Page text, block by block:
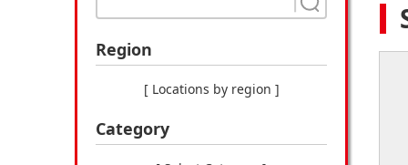
Region
[ Locations by region ]
Category